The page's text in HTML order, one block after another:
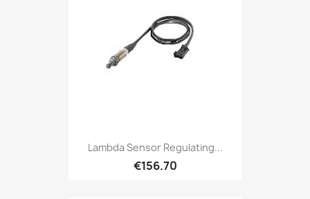
Lambda Sensor Regulating...
€156.70